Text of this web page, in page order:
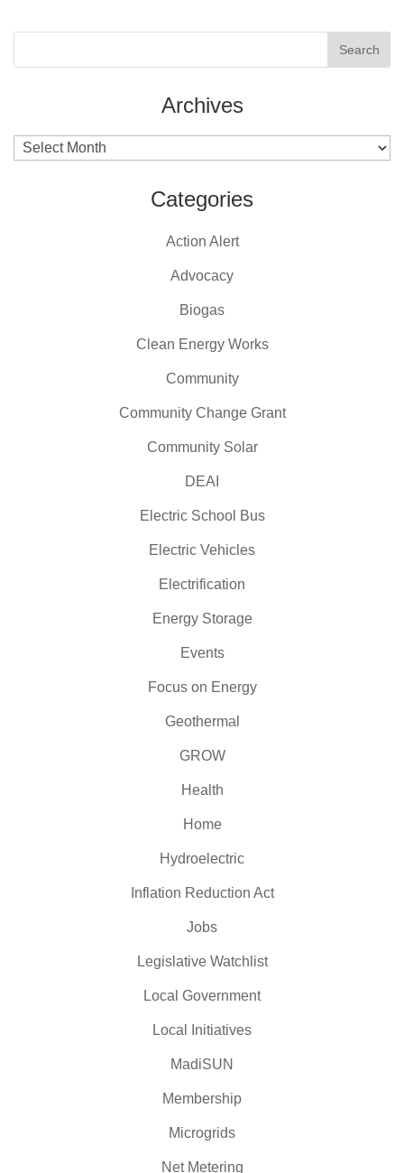
Archives
Archives
Categories
Action Alert
Advocacy
Biogas
Clean Energy Works
Community
Community Change Grant
Community Solar
DEAI
Electric School Bus
Electric Vehicles
Electrification
Energy Storage
Events
Focus on Energy
Geothermal
GROW
Health
Home
Hydroelectric
Inflation Reduction Act
Jobs
Legislative Watchlist
Local Government
Local Initiatives
MadiSUN
Membership
Microgrids
Net Metering